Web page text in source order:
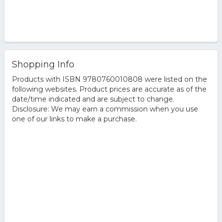
Shopping Info
Products with ISBN 9780760010808 were listed on the
following websites. Product prices are accurate as of the
date/time indicated and are subject to change.
Disclosure: We may earn a commission when you use
one of our links to make a purchase.